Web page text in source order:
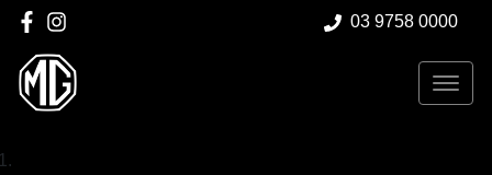
03 9758 0000